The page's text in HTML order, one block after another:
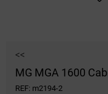
<<
MG MGA 1600
REF: m2194-2